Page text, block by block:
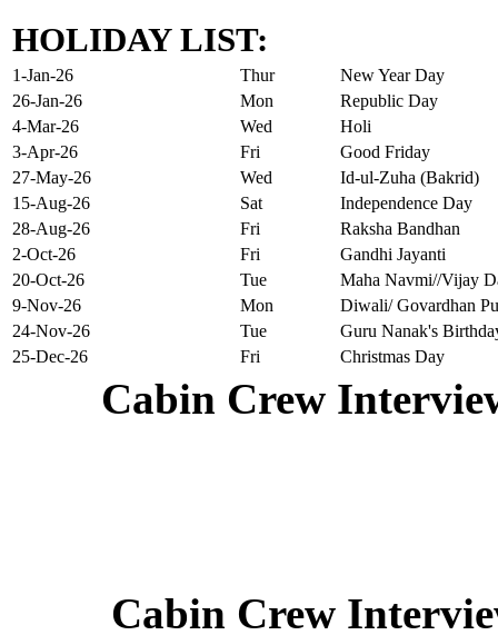
HOLIDAY LIST:
1-Jan-26 Thur
New Year Day
26-Jan-26
Mon
Republic Day
4-Mar-26
Wed
Holi
3-Apr-26
Fri
Good Friday
27-May-26
Wed
Id-ul-Zuha (Bakrid)
15-Aug-26
Sat
Independence Day
28-Aug-26
Fri
Raksha Bandhan
2-Oct-26
Fri
Gandhi Jayanti
20-Oct-26
Tue
Maha Navmi//Vijay
9-Nov-26
Mon
Diwali/ Govardhan
24-Nov-26
Tue
Guru Nanak's
25-Dec-26
Fri Christmas Day
Cabin Crew
Cabin Crew